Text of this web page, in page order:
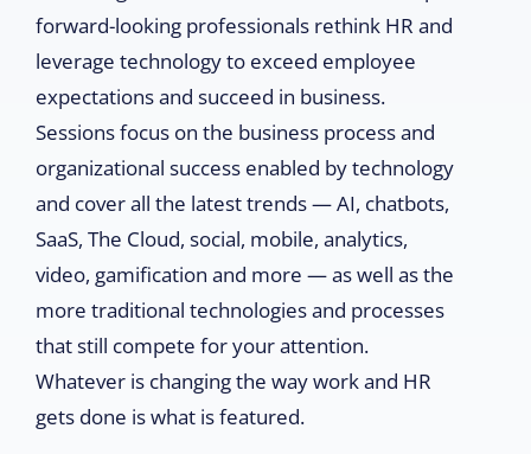
forward-looking professionals rethink HR and
leverage technology to exceed employee
expectations and succeed in business.
Sessions focus on the business process and
organizational success enabled by technology
and cover all the latest trends — AI, chatbots,
SaaS, The Cloud, social, mobile, analytics,
video, gamification and more — as well as the
more traditional technologies and processes
that still compete for your attention.
Whatever is changing the way work and HR
gets done is what is featured.